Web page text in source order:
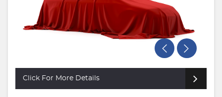
Click For More Details